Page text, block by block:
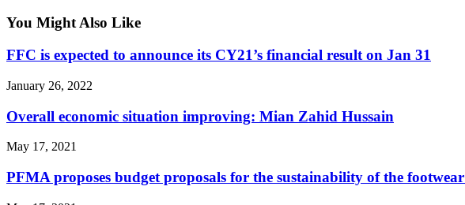
You Might Also Like
FFC is expected to announce its CY21’s financial result on Jan 31
January 26, 2022
Overall economic situation improving: Mian Zahid Hussain
May 17, 2021
PFMA proposes budget proposals for the sustainability of the